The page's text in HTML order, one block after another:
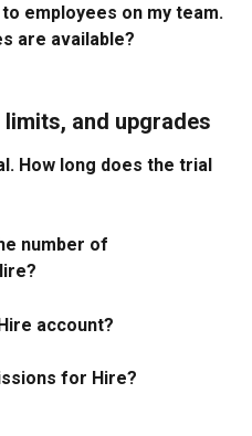
employees on my team.
are available?
and upgrades
How long does the trial
number of
account?
for Hire?